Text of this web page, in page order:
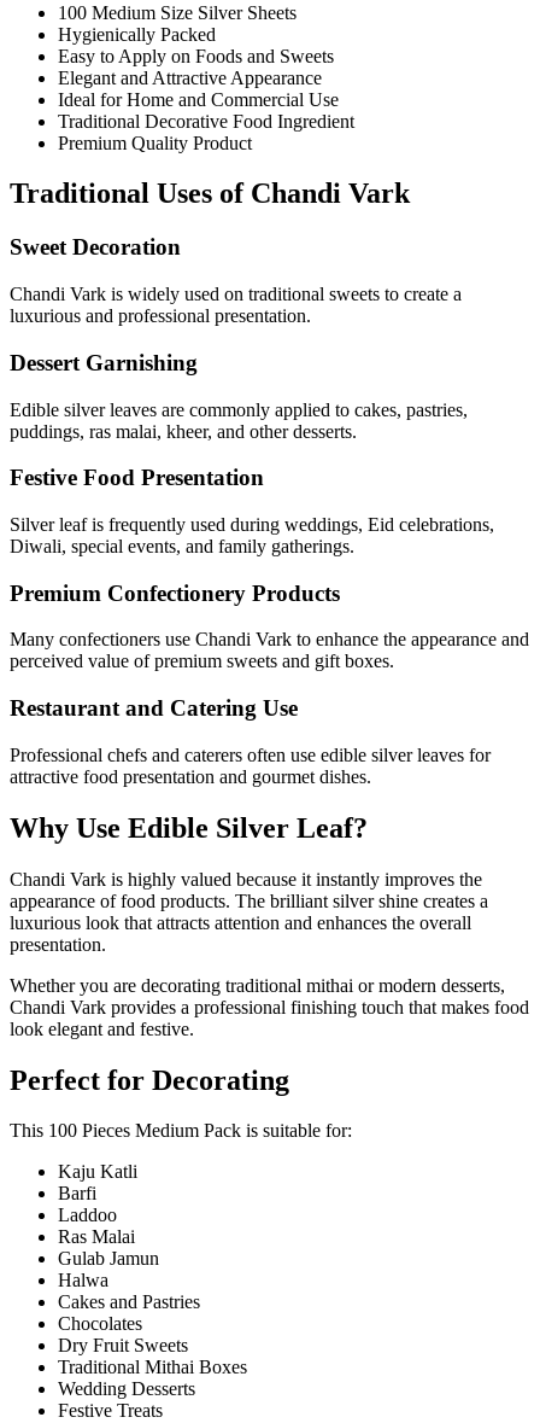
100 Medium Size Silver Sheets
Hygienically Packed
Easy to Apply on Foods and Sweets
Elegant and Attractive Appearance
Ideal for Home and Commercial Use
Traditional Decorative Food Ingredient
Premium Quality Product
Traditional Uses of Chandi Vark
Sweet Decoration
Chandi Vark is widely used on traditional sweets to create a
luxurious and professional presentation.
Dessert Garnishing
Edible silver leaves are commonly applied to cakes, pastries,
puddings, ras malai, kheer, and other desserts.
Festive Food Presentation
Silver leaf is frequently used during weddings, Eid celebrations,
Diwali, special events, and family gatherings.
Premium Confectionery Products
Many confectioners use Chandi Vark to enhance the appearance and
perceived value of premium sweets and gift boxes.
Restaurant and Catering Use
Professional chefs and caterers often use edible silver leaves for
attractive food presentation and gourmet dishes.
Why Use Edible Silver Leaf?
Chandi Vark is highly valued because it instantly improves the
appearance of food products. The brilliant silver shine creates a
luxurious look that attracts attention and enhances the overall
presentation.
Whether you are decorating traditional mithai or modern desserts,
Chandi Vark provides a professional finishing touch that makes food
look elegant and festive.
Perfect for Decorating
This 100 Pieces Medium Pack is suitable for:
Kaju Katli
Barfi
Laddoo
Ras Malai
Gulab Jamun
Halwa
Cakes and Pastries
Chocolates
Dry Fruit Sweets
Traditional Mithai Boxes
Wedding Desserts
Festive Treats